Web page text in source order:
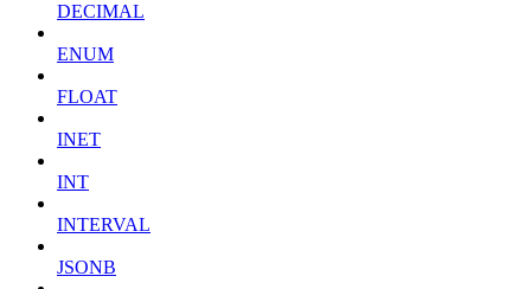
DECIMAL
ENUM
FLOAT
INET
INT
INTERVAL
JSONB